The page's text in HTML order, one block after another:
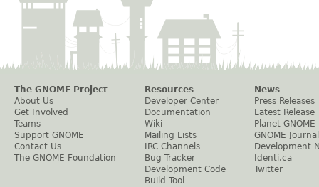
The GNOME Project
About Us
Get Involved
Teams
Support GNOME
Contact Us
The GNOME Foundation
Resources
Developer Center
Documentation
Wiki
Mailing Lists
IRC Channels
Bug Tracker
Development Code
Build Tool
News
Press Releases
Latest Release
Planet GNOME
GNOME Journal
Development
Identi.ca
Twitter